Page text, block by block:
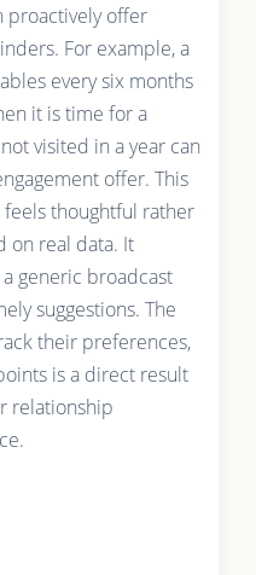
proactively offer
For example, a
every six months
it is time for a
visited in a year can
offer. This
thoughtful rather
on real data. It
generic broadcast
suggestions. The
their preferences,
is a direct result
relationship